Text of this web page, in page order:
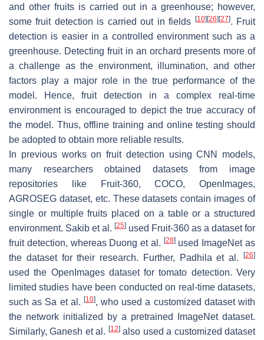
and other fruits is carried out in a greenhouse; however,
some fruit detection is carried out in fields
[10] [26] [27]. Fruit
detection is easier in a controlled environment such as a
greenhouse. Detecting fruit in an orchard presents more of
a challenge as the environment, illumination, and other
factors play a major role in the true performance of the
model. Hence, fruit detection in a complex real-time
environment is encouraged to depict the true accuracy of
the model. Thus, offline training and online testing should
be adopted to obtain more reliable results.
In previous works on fruit detection using CNN models,
many researchers obtained datasets from image
repositories like Fruit-360, COCO, OpenImages,
AGROSEG dataset, etc. These datasets contain images of
single or multiple fruits placed on a table or a structured
environment. Sakib et al. [25] used Fruit-360 as a dataset for
fruit detection, whereas Duong et al. [28]used ImageNet as
the dataset for their research. Further, Padhila et al.
[26]
used the OpenImages dataset for tomato detection. Very
limited studies have been conducted on real-time datasets,
such as Sa et al. [10], who used a customized dataset with
the network initialized by a pretrained ImageNet dataset.
Similarly, Ganesh et al. [12]also used a customized dataset